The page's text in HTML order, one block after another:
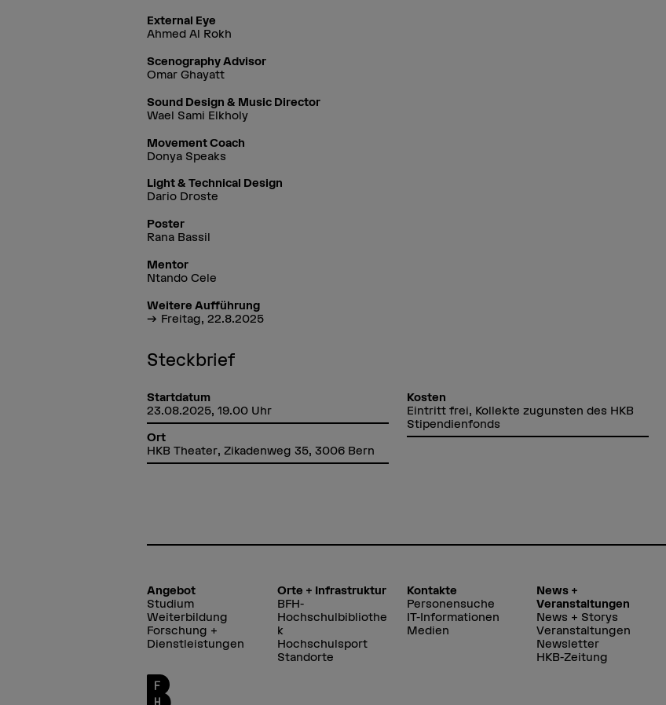
External Eye
Ahmed Al Rokh
Scenography Advisor
Omar Ghayatt
Sound Design & Music Director
Wael Sami Elkholy
Movement Coach
Donya Speaks
Light & Technical Design
Dario Droste
Poster
Rana Bassil
Mentor
Ntando Cele
Weitere Aufführung
Freitag, 22.8.2025
Steckbrief
Startdatum
23.08.2025, 19.00 Uhr
Ort
HKB Theater, Zikadenweg 35, 3006 Bern
Kosten
Eintritt frei, Kollekte zugunsten des HKB
Stipendienfonds
Angebot
Studium
Weiterbildung
Forschung +
Dienstleistungen
Orte + Infrastruktur
BFH-
Hochschulbibliothe
k
Hochschulsport
Standorte
Kontakte
Personensuche
IT-Informationen
Medien
News +
Veranstaltungen
News + Storys
Veranstaltungen
Newsletter
HKB-Zeitung